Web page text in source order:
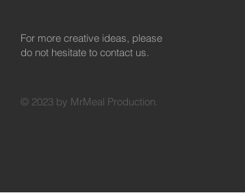
For more creative ideas, please
do not hesitate to contact us.
© 2023 by MrMeal Production.